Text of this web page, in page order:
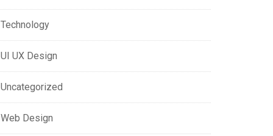
Technology
UI UX Design
Uncategorized
Web Design